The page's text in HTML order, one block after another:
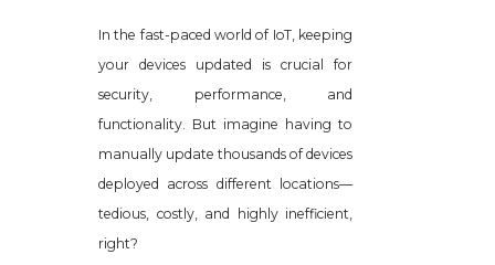
In the fast-paced world of IoT, keeping
your devices updated is crucial for
security, performance, and
functionality. But imagine having to
manually update thousands of devices
deployed across different locations—
tedious, costly, and highly inefficient,
right?